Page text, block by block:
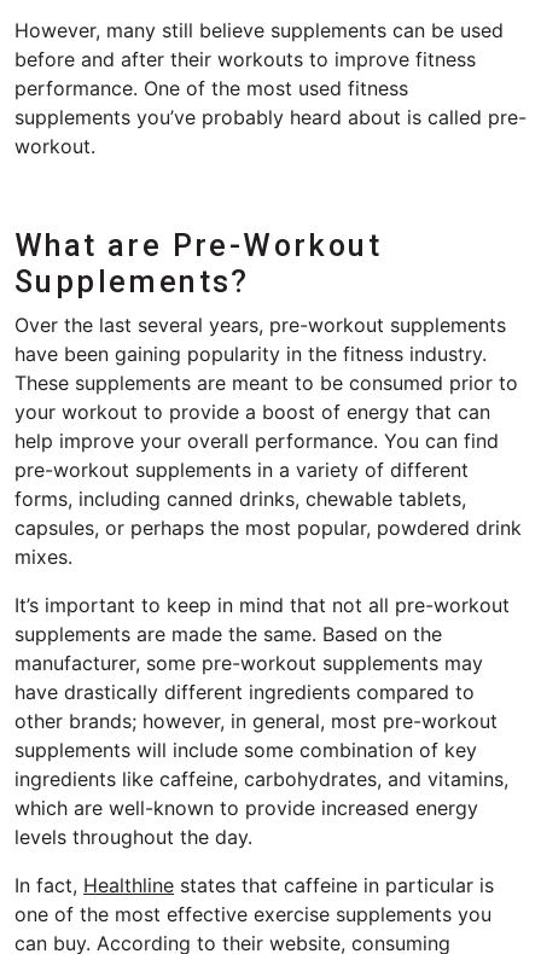
However, many still believe supplements can be used
before and after their workouts to improve fitness
performance. One of the most used fitness
supplements you’ve probably heard about is called pre-
workout.
What are Pre-Workout
Supplements?
Over the last several years, pre-workout supplements
have been gaining popularity in the fitness industry.
These supplements are meant to be consumed prior to
your workout to provide a boost of energy that can
help improve your overall performance. You can find
pre-workout supplements in a variety of different
forms, including canned drinks, chewable tablets,
capsules, or perhaps the most popular, powdered drink
mixes.
It’s important to keep in mind that not all pre-workout
supplements are made the same. Based on the
manufacturer, some pre-workout supplements may
have drastically different ingredients compared to
other brands; however, in general, most pre-workout
supplements will include some combination of key
ingredients like caffeine, carbohydrates, and vitamins,
which are well-known to provide increased energy
levels throughout the day.
In fact, Healthline states that caffeine in particular is
one of the most effective exercise supplements you
can buy. According to their website, consuming